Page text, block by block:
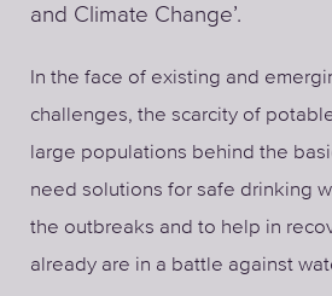
and Climate Change’.
In the face of existing and
challenges, the scarcity of
large populations behind the
need solutions for safe drinking
the outbreaks and to help in
already are in a battle against